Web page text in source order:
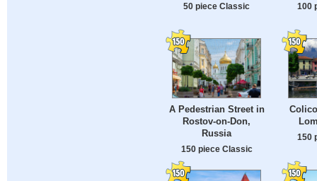
50 piece Classic 100
A Pedestrian Street in
Rostov-on-Don,
Russia
150 piece Classic
150